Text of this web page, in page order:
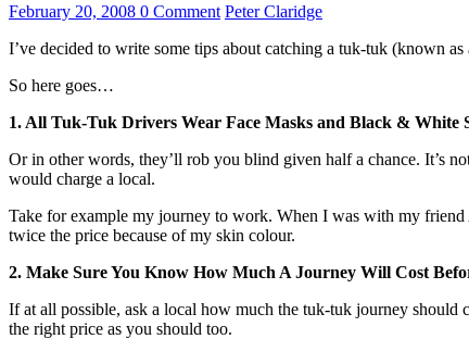
February 20, 2008 0 Comment Peter Claridge
I’ve decided to write some tips about catching a tuk-tuk (known
So here goes…
1. All Tuk-Tuk Drivers Wear Face Masks and Black & White
Or in other words, they’ll rob you blind given half a chance. It’s
would charge a local.
Take for example my journey to work. When I was with my
twice the price because of my skin colour.
2. Make Sure You Know How Much A Journey Will Cost
If at all possible, ask a local how much the tuk-tuk journey
the right price as you should too.